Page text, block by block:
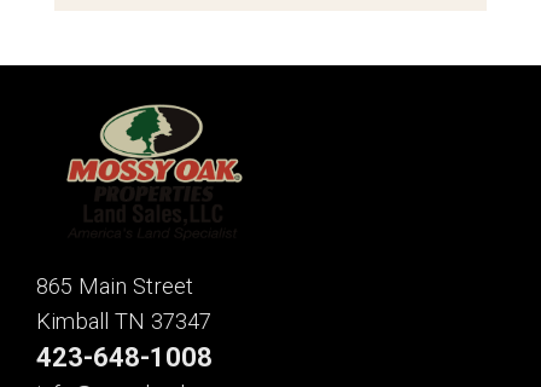
865 Main Street
Kimball TN 37347
423-648-1008